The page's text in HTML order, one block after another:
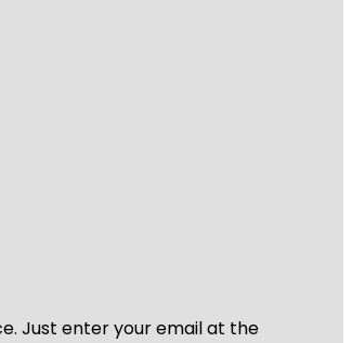
Just enter your email at the